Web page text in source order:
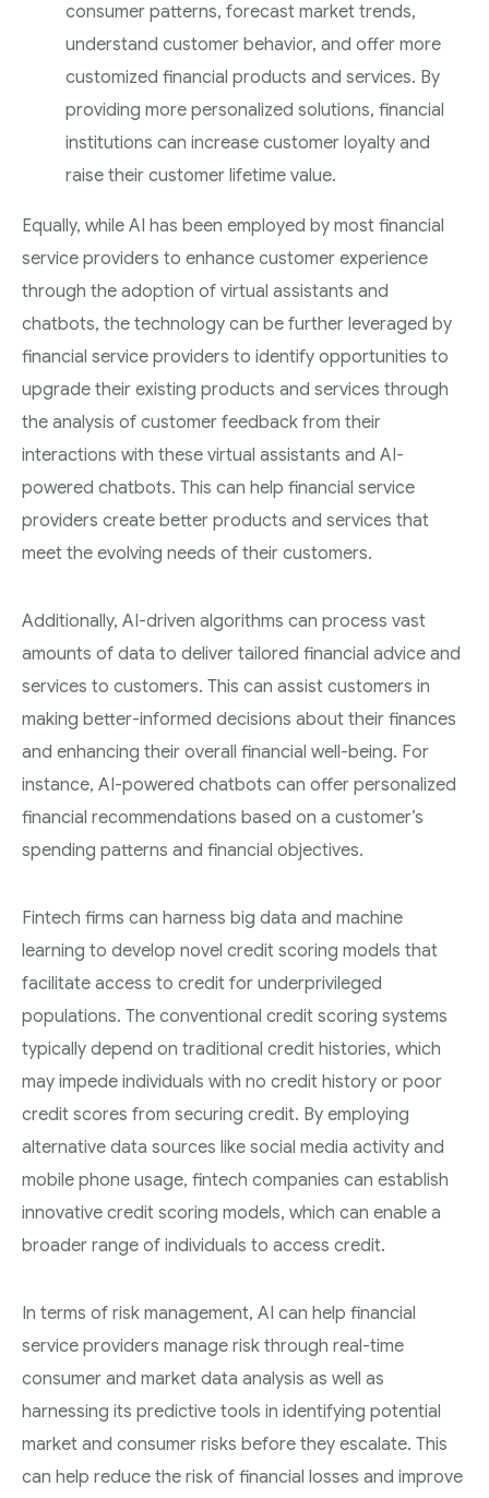
consumer patterns, forecast market trends,
understand customer behavior, and offer more
customized financial products and services. By
providing more personalized solutions, financial
institutions can increase customer loyalty and
raise their customer lifetime value.
Equally, while AI has been employed by most financial
service providers to enhance customer experience
through the adoption of virtual assistants and
chatbots, the technology can be further leveraged by
financial service providers to identify opportunities to
upgrade their existing products and services through
the analysis of customer feedback from their
interactions with these virtual assistants and AI-
powered chatbots. This can help financial service
providers create better products and services that
meet the evolving needs of their customers.
Additionally, AI-driven algorithms can process vast
amounts of data to deliver tailored financial advice and
services to customers. This can assist customers in
making better-informed decisions about their finances
and enhancing their overall financial well-being. For
instance, AI-powered chatbots can offer personalized
financial recommendations based on a customer’s
spending patterns and financial objectives.
Fintech firms can harness big data and machine
learning to develop novel credit scoring models that
facilitate access to credit for underprivileged
populations. The conventional credit scoring systems
typically depend on traditional credit histories, which
may impede individuals with no credit history or poor
credit scores from securing credit. By employing
alternative data sources like social media activity and
mobile phone usage, fintech companies can establish
innovative credit scoring models, which can enable a
broader range of individuals to access credit.
In terms of risk management, AI can help financial
service providers manage risk through real-time
consumer and market data analysis as well as
harnessing its predictive tools in identifying potential
market and consumer risks before they escalate. This
can help reduce the risk of financial losses and improve